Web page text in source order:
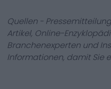
Quellen -
Artikel, Online-
Branchenexperten und
Informationen, damit Sie